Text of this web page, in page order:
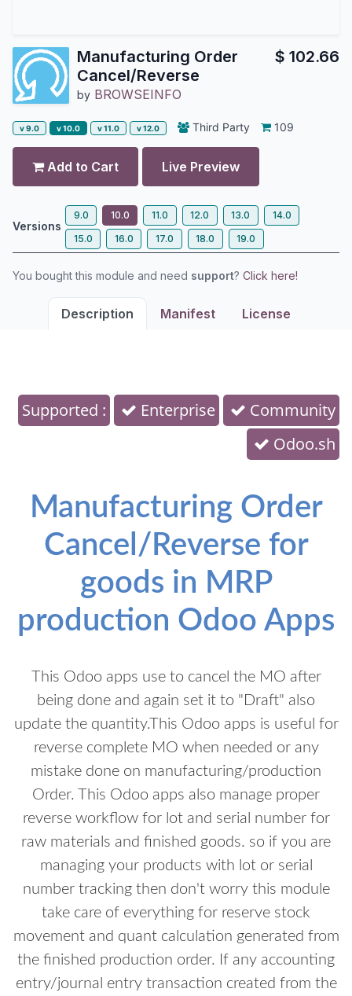
Manufacturing Order
Cancel/Reverse
by BROWSEINFO
$ 102.66
v 9.0 v 10.0 v 11.0 v 12.0 Third Party 109
Add to Cart Live Preview
Versions
9.0 10.0 11.0 12.0 13.0
14.0
15.0
16.0 17.0 18.0 19.0
You bought this module and need support? Click here!
Description Manifest License
Supported : Enterprise
Community
Odoo.sh
Manufacturing Order
Cancel/Reverse for
goods in MRP
production Odoo Apps
This Odoo apps use to cancel the MO after
being done and again set it to "Draft" also
update the quantity.This Odoo apps is useful for
reverse complete MO when needed or any
mistake done on manufacturing/production
Order. This Odoo apps also manage proper
reverse workflow for lot and serial number for
raw materials and finished goods. so if you are
managing your products with lot or serial
number tracking then don't worry this module
take care of everything for reserve stock
movement and quant calculation generated from
the finished production order. If any accounting
entry/journal entry transaction created from the